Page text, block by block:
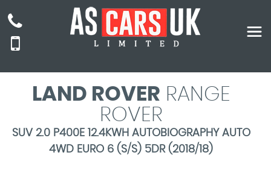
LAND ROVER RANGE
ROVER
SUV 2.0 P400E 12.4KWH AUTOBIOGRAPHY AUTO
4WD EURO 6 (S/S) 5DR (2018/18)